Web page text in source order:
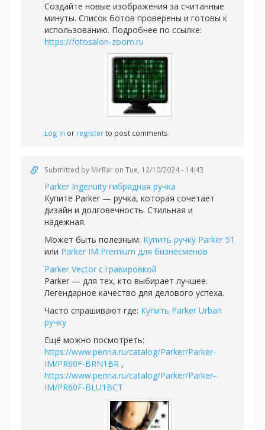
Создайте новые изображения за считанные
минуты. Список ботов проверены и готовы к
использованию. Подробнее по ссылке:
https://fotosalon-zoom.ru
Log in or registerto post comments
Submitted by MirRar on Tue, 12/10/2024 - 14:43
Parker Ingenuity гибридная ручка
Купите Parker — ручка, которая сочетает
дизайн и долговечность. Стильная и
надежная.
Может быть полезным: Купить ручку Parker 51
или Parker IM Premium для бизнесменов
Parker Vector с гравировкой
Parker — для тех, кто выбирает лучшее.
Легендарное качество для делового успеха.
Часто спрашивают где: Купить Parker Urban
ручку
Ещё можно посмотреть:
https://www.penna.ru/catalog/Parker/Parker-
IM/PR60F-BRN1BR ,
https://www.penna.ru/catalog/Parker/Parker-
IM/PR60F-BLU1BCT